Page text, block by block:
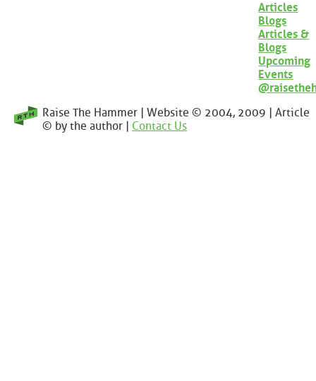
Articles
Blogs
Articles &
Blogs
Upcoming
Events
Raise The Hammer | Website © 2004, 2009 | Article
© by the author | Contact Us